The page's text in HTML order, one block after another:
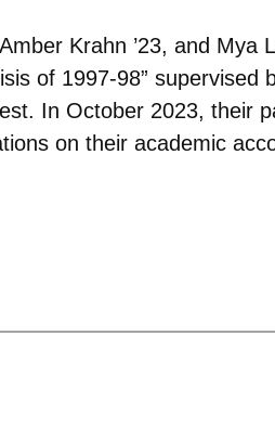
Krahn ’23, and Mya
of 1997-98” supervised
In October 2023, their
on their academic